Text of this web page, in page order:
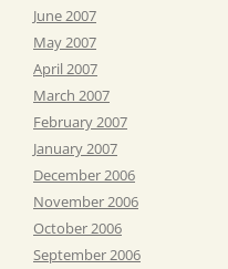
June 2007
May 2007
April 2007
March 2007
February 2007
January 2007
December 2006
November 2006
October 2006
September 2006